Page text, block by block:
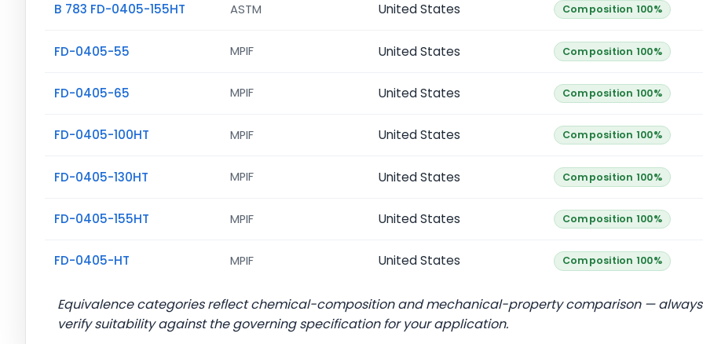
B 783 FD-0405-155HT ASTM United States Composition 100%
FD-0405-55 MPIF United States Composition 100%
FD-0405-65 MPIF United States Composition 100%
FD-0405-100HT MPIF United States Composition 100%
FD-0405-130HT MPIF United States Composition 100%
FD-0405-155HT MPIF United States Composition 100%
FD-0405-HT MPIF United States Composition 100%
Equivalence categories reflect chemical-composition and mechanical-property comparison — always
verify suitability against the governing specification for your application.